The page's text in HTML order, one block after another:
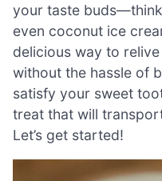
your taste
even coconut ice
delicious way to
without the hassle of
satisfy your sweet
treat that will
Let’s get started!